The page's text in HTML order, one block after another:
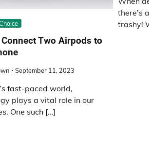
Two Airpods to
September 11, 2023
fast-paced world,
plays a vital role in our
One such […]
there’s
trashy!